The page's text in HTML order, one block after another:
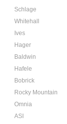
Schlage
Whitehall
Ives
Hager
Baldwin
Hafele
Bobrick
Rocky Mountain
Omnia
ASI